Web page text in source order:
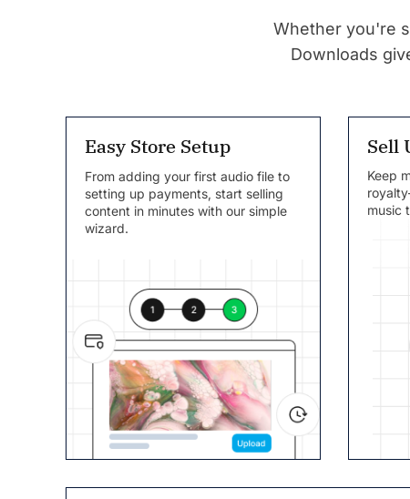
Whether you're
Downloads
Easy Store Setup
From adding your first audio file to
setting up payments, start selling
content in minutes with our simple
wizard.
Sell
Keep
music